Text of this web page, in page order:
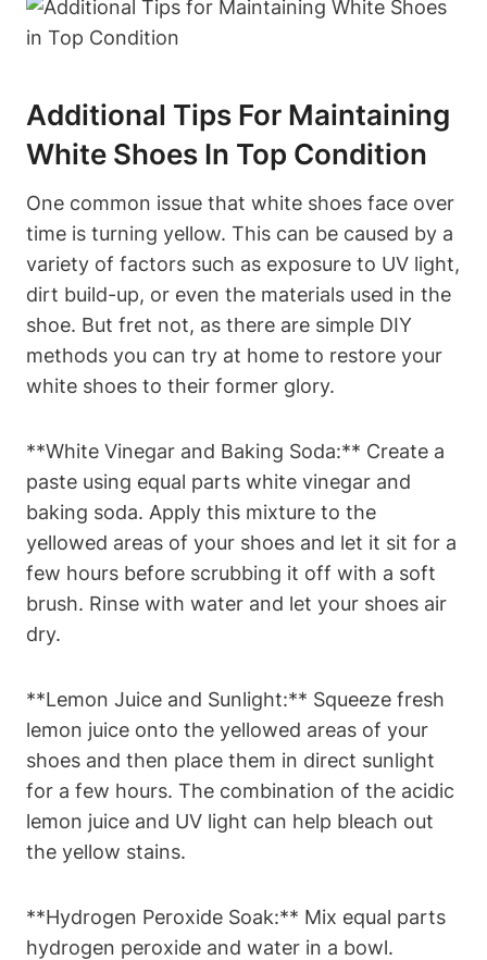
Additional Tips For Maintaining
White Shoes In Top Condition
One common issue that white shoes face over
time is turning yellow. This can be caused by a
variety of factors such as exposure to UV light,
dirt build-up, or even the materials used in the
shoe. But fret not, as there are simple DIY
methods you can try at home to restore your
white shoes to their former glory.
**White Vinegar and Baking Soda:** Create a
paste using equal parts white vinegar and
baking soda. Apply this mixture to the
yellowed areas of your shoes and let it sit for a
few hours before scrubbing it off with a soft
brush. Rinse with water and let your shoes air
dry.
**Lemon Juice and Sunlight:** Squeeze fresh
lemon juice onto the yellowed areas of your
shoes and then place them in direct sunlight
for a few hours. The combination of the acidic
lemon juice and UV light can help bleach out
the yellow stains.
**Hydrogen Peroxide Soak:** Mix equal parts
hydrogen peroxide and water in a bowl.